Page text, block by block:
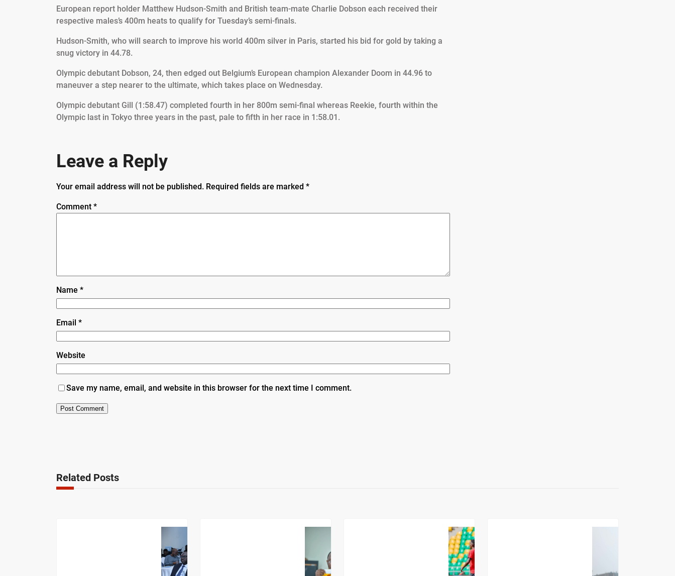
European report holder Matthew Hudson-Smith and British team-mate Charlie Dobson each received their
respective males’s 400m heats to qualify for Tuesday’s semi-finals.
Hudson-Smith, who will search to improve his world 400m silver in Paris, started his bid for gold by taking a
snug victory in 44.78.
Olympic debutant Dobson, 24, then edged out Belgium’s European champion Alexander Doom in 44.96 to
maneuver a step nearer to the ultimate, which takes place on Wednesday.
Olympic debutant Gill (1:58.47) completed fourth in her 800m semi-final whereas Reekie, fourth within the
Olympic last in Tokyo three years in the past, pale to fifth in her race in 1:58.01.
Leave a Reply
Your email address will not be published. Required fields are marked *
Comment *
Name *
Email *
Website
Save my name, email, and website in this browser for the next time I comment.
Related Posts